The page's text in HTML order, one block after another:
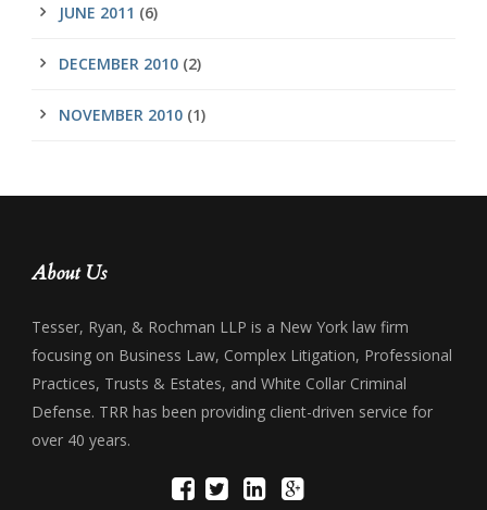
JUNE 2011 (6)
DECEMBER 2010 (2)
NOVEMBER 2010 (1)
About Us
Tesser, Ryan, & Rochman LLP is a New York law firm
focusing on Business Law, Complex Litigation, Professional
Practices, Trusts & Estates, and White Collar Criminal
Defense. TRR has been providing client-driven service for
over 40 years.